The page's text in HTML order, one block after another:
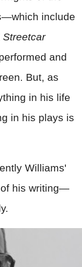
include
Streetcar
and
But, as
in his life
in his plays is
Williams'
his writing—